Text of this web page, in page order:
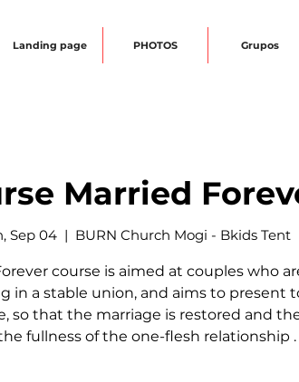
Landing page PHOTOS Grupos
Married
Sep 04
  |
BURN Church Mogi - Bkids Tent
course is aimed at couples who
in a stable union, and aims to present
so that the marriage is restored and
fullness of the one-flesh relationship .